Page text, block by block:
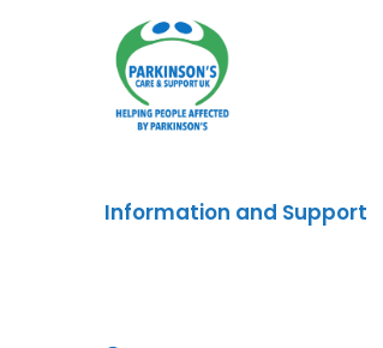
Information and Support